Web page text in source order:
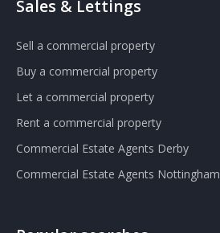
Sales & Lettings
Sell a commercial property
Buy a commercial property
Let a commercial property
Rent a commercial property
Commercial Estate Agents Derby
Commercial Estate Agents Nottingham